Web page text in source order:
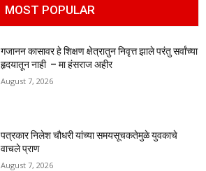
MOST POPULAR
गजानन कासावर हे शिक्षण क्षेत्रातुन निवृत्त झाले परंतु सर्वांच्या
हृदयातून नाही – मा हंसराज अहीर
August 7, 2026
पत्रकार निलेश चौधरी यांच्या समयसूचकतेमुळे युवकाचे
वाचले प्राण
August 7, 2026